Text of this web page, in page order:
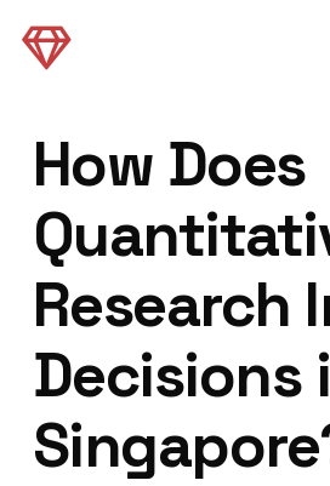
How Does
Research
Decisions